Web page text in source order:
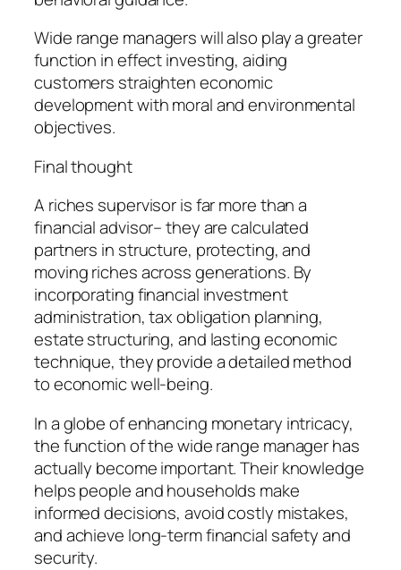
Wide range managers will also play a greater
function in effect investing, aiding
customers straighten economic
development with moral and environmental
objectives.
Final thought
A riches supervisor is far more than a
financial advisor– they are calculated
partners in structure, protecting, and
moving riches across generations. By
incorporating financial investment
administration, tax obligation planning,
estate structuring, and lasting economic
technique, they provide a detailed method
to economic well-being.
In a globe of enhancing monetary intricacy,
the function of the wide range manager has
actually become important. Their knowledge
helps people and households make
informed decisions, avoid costly mistakes,
and achieve long-term financial safety and
security.